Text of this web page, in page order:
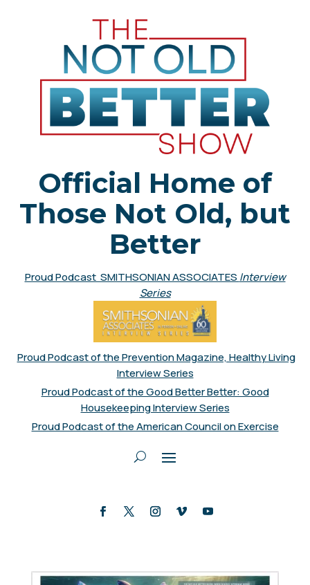
Official Home of
Those Not Old, but
Better
Proud Podcast SMITHSONIAN ASSOCIATES Interview
Series
Proud Podcast of the Prevention Magazine, Healthy Living
Interview Series
Proud Podcast of the Good Better Better: Good
Housekeeping Interview Series
Proud Podcast of the American Council on Exercise